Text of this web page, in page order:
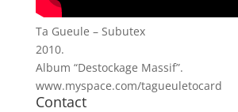
Ta Gueule – Subutex
2010.
Album “Destockage Massif”.
www.myspace.com/tagueuletocard
Contact